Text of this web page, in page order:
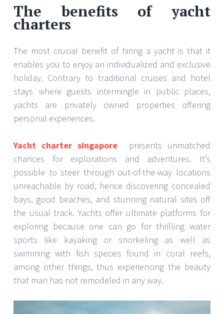
The benefits of yacht
charters
The most crucial benefit of hiring a yacht is that it
enables you to enjoy an individualized and exclusive
holiday. Contrary to traditional cruises and hotel
stays where guests intermingle in public places,
yachts are privately owned properties offering
personal experiences.
Yacht charter singapore presents unmatched
chances for explorations and adventures. It’s
possible to steer through out-of-the-way locations
unreachable by road, hence discovering concealed
bays, good beaches, and stunning natural sites off
the usual track. Yachts offer ultimate platforms for
exploring because one can go for thrilling water
sports like kayaking or snorkeling as well as
swimming with fish species found in coral reefs,
among other things, thus experiencing the beauty
that man has not remodeled in any way.